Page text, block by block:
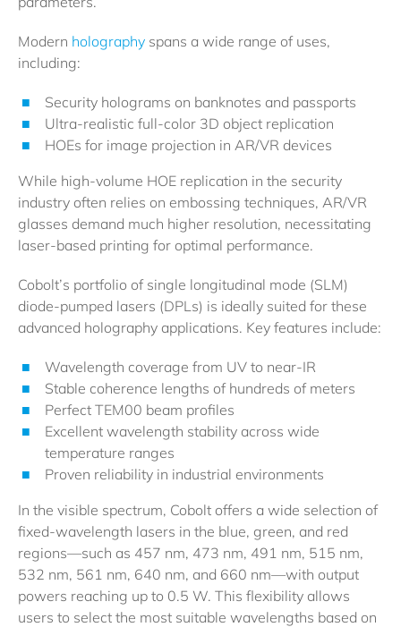
Modern holography spans a wide range of uses,
including:
Security holograms on banknotes and passports
Ultra-realistic full-color 3D object replication
HOEs for image projection in AR/VR devices
While high-volume HOE replication in the security
industry often relies on embossing techniques, AR/VR
glasses demand much higher resolution, necessitating
laser-based printing for optimal performance.
Cobolt’s portfolio of single longitudinal mode (SLM)
diode-pumped lasers (DPLs) is ideally suited for these
advanced holography applications. Key features include:
Wavelength coverage from UV to near-IR
Stable coherence lengths of hundreds of meters
Perfect TEM00 beam profiles
Excellent wavelength stability across wide
temperature ranges
Proven reliability in industrial environments
In the visible spectrum, Cobolt offers a wide selection of
fixed-wavelength lasers in the blue, green, and red
regions—such as 457 nm, 473 nm, 491 nm, 515 nm,
532 nm, 561 nm, 640 nm, and 660 nm—with output
powers reaching up to 0.5 W. This flexibility allows
users to select the most suitable wavelengths based on